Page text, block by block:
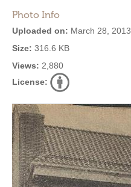
Photo Info
Uploaded on: March 28, 2013
Size: 316.6 KB
Views: 2,880
License: